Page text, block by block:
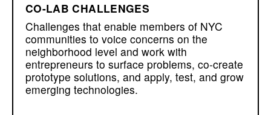
CO-LAB CHALLENGES
Challenges that enable members of NYC
communities to voice concerns on the
neighborhood level and work with
entrepreneurs to surface problems, co-create
prototype solutions, and apply, test, and grow
emerging technologies.